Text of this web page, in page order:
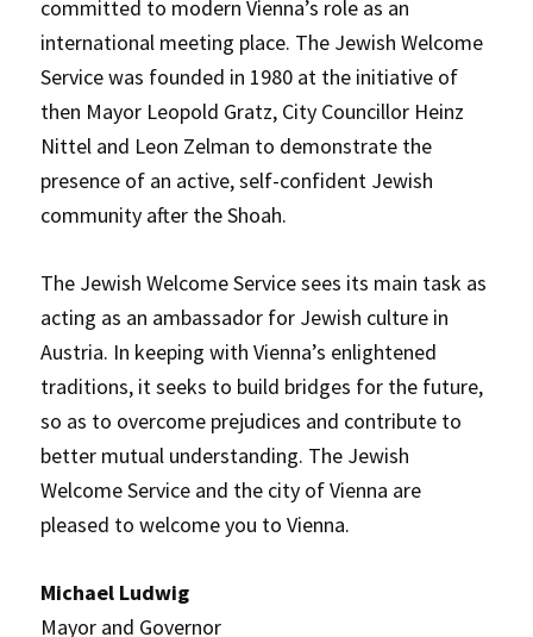
committed to modern Vienna’s role as an
international meeting place. The Jewish Welcome
Service was founded in 1980 at the initiative of
then Mayor Leopold Gratz, City Councillor Heinz
Nittel and Leon Zelman to demonstrate the
presence of an active, self-confident Jewish
community after the Shoah.
The Jewish Welcome Service sees its main task as
acting as an ambassador for Jewish culture in
Austria. In keeping with Vienna’s enlightened
traditions, it seeks to build bridges for the future,
so as to overcome prejudices and contribute to
better mutual understanding. The Jewish
Welcome Service and the city of Vienna are
pleased to welcome you to Vienna.
Michael Ludwig
Mayor and Governor